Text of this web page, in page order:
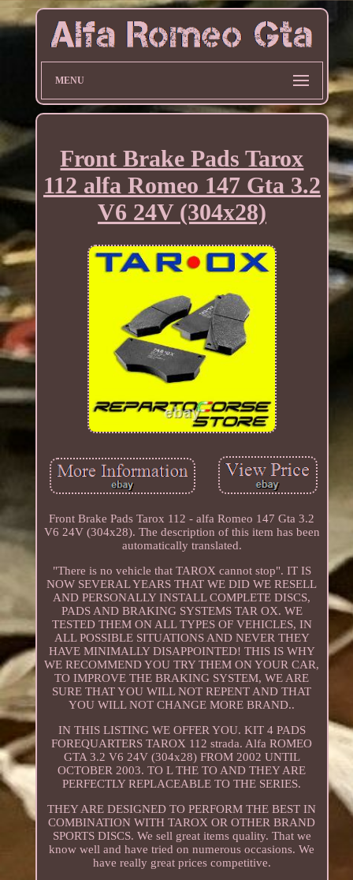
MENU
Front Brake Pads Tarox
112 alfa Romeo 147 Gta 3.2
V6 24V (304x28)
Front Brake Pads Tarox 112 - alfa Romeo 147 Gta 3.2
V6 24V (304x28). The description of this item has been
automatically translated.
"There is no vehicle that TAROX cannot stop". IT IS
NOW SEVERAL YEARS THAT WE DID WE RESELL
AND PERSONALLY INSTALL COMPLETE DISCS,
PADS AND BRAKING SYSTEMS TAR OX. WE
TESTED THEM ON ALL TYPES OF VEHICLES, IN
ALL POSSIBLE SITUATIONS AND NEVER THEY
HAVE MINIMALLY DISAPPOINTED! THIS IS WHY
WE RECOMMEND YOU TRY THEM ON YOUR CAR,
TO IMPROVE THE BRAKING SYSTEM, WE ARE
SURE THAT YOU WILL NOT REPENT AND THAT
YOU WILL NOT CHANGE MORE BRAND..
IN THIS LISTING WE OFFER YOU. KIT 4 PADS
FOREQUARTERS TAROX 112 strada. Alfa ROMEO
GTA 3.2 V6 24V (304x28) FROM 2002 UNTIL
OCTOBER 2003. TO L THE TO AND THEY ARE
PERFECTLY REPLACEABLE TO THE SERIES.
THEY ARE DESIGNED TO PERFORM THE BEST IN
COMBINATION WITH TAROX OR OTHER BRAND
SPORTS DISCS. We sell great items quality. That we
know well and have tried on numerous occasions. We
have really great prices competitive.